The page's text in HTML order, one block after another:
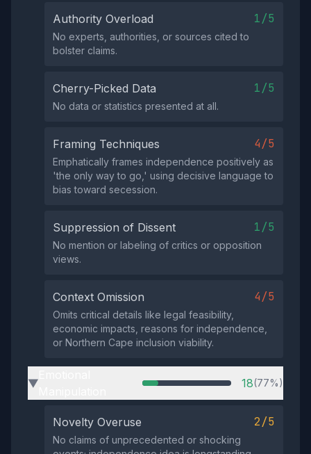
Authority Overload 1/5
No experts, authorities, or sources cited to
bolster claims.
Cherry-Picked Data 1/5
No data or statistics presented at all.
Framing Techniques 4/5
Emphatically frames independence positively as
'the only way to go,' using decisive language to
bias toward secession.
Suppression of Dissent 1/5
No mention or labeling of critics or opposition
views.
Context Omission 4/5
Omits critical details like legal feasibility,
economic impacts, reasons for independence,
or Northern Cape inclusion viability.
▶ 18(77%)
Novelty Overuse 2/5
No claims of unprecedented or shocking